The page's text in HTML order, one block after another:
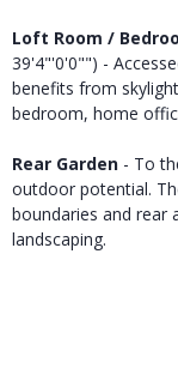
Loft Room /
39'4"'0'0"") -
benefits from
bedroom, home
Rear Garden - To
outdoor potential.
boundaries and rear
landscaping.